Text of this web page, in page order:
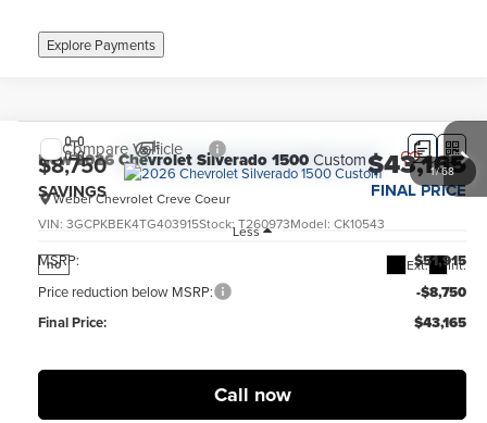
Explore Payments
1/68
New2026Chevrolet Silverado 1500Custom
Weber Chevrolet Creve Coeur
VIN:3GCPKBEK4TG403915Stock:T260973Model:CK10543
no Ext. Int.
$8,750
SAVINGS
$43,165
FINAL PRICE
Less
MSRP: $51,915
Price reduction below MSRP:
-$8,750
Final Price:
$43,165
Call now
Compare Vehicle